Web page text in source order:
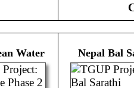
Water Nepal Bal